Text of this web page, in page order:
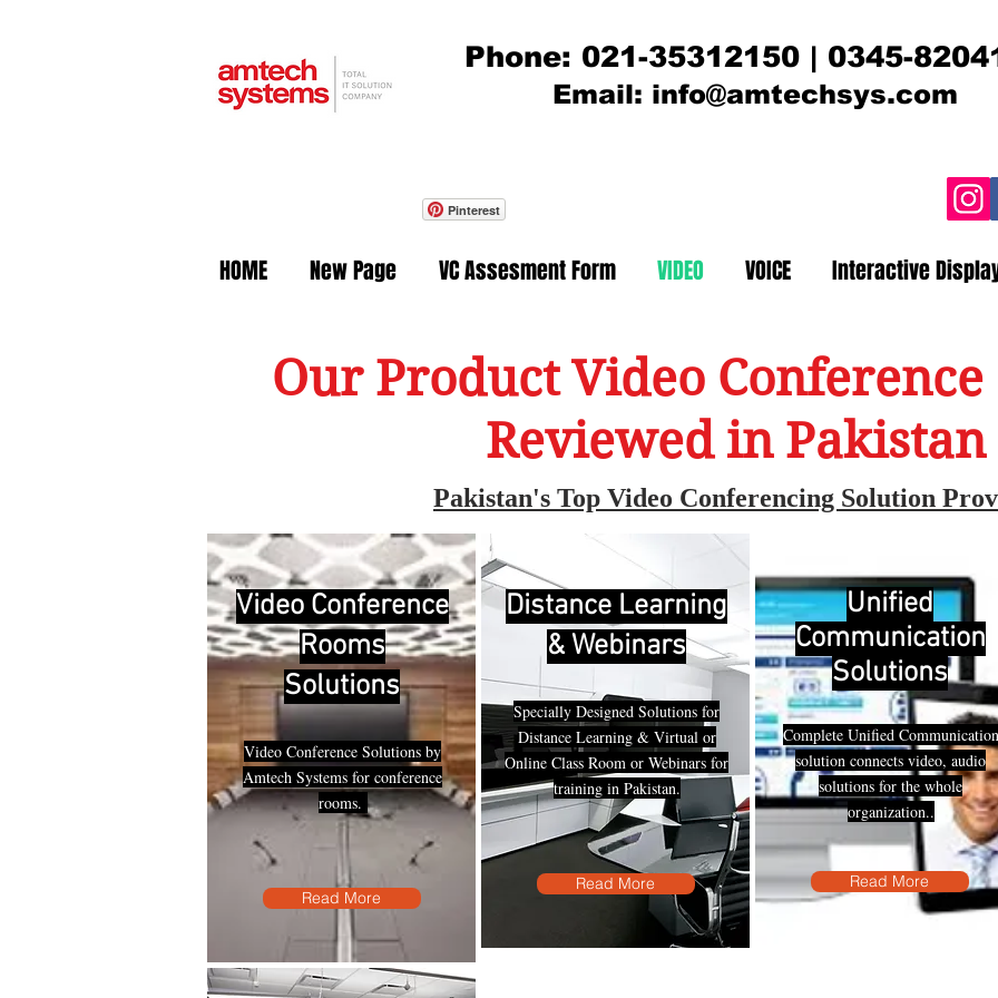
Phone: 021-35312150 | 0345-
Email: info@amtechsys.com
HOME New Page VC Assesment Form VIDEO VOICE Interactive
Pinterest
Our Product Video
Reviewed in Pakistan
Pakistan's Top Video Conferencing Solution
Video Conference
Rooms
Solutions
Video Conference Solutions by
Amtech Systems for conference
rooms.
Read More
Distance Learning
& Webinars
Specially Designed Solutions for
Distance Learning & Virtual or
Online Class Room or Webinars for
training in Pakistan.
Read More
Unified
Communication
Solutions
Complete Unified Communication
solution connects video, audio
solutions for the whole
organization..
Read More